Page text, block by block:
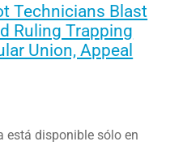
Technicians Blast
Ruling Trapping
Union, Appeal
está disponible sólo en